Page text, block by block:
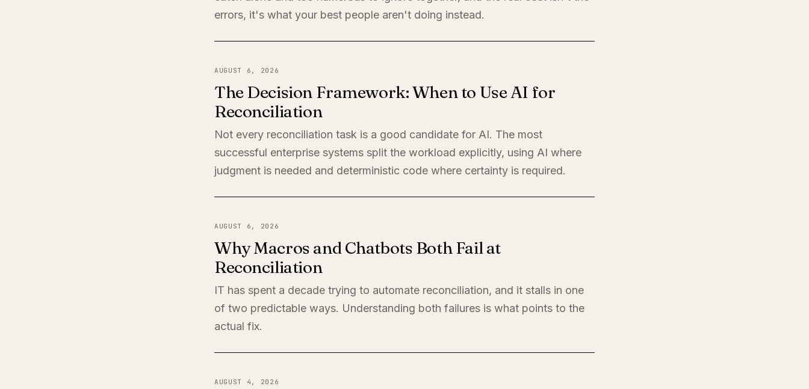
errors, it's what your best people aren't doing instead.
AUGUST 6, 2026
The Decision Framework: When to Use AI for
Reconciliation
Not every reconciliation task is a good candidate for AI. The most
successful enterprise systems split the workload explicitly, using AI where
judgment is needed and deterministic code where certainty is required.
AUGUST 6, 2026
Why Macros and Chatbots Both Fail at
Reconciliation
IT has spent a decade trying to automate reconciliation, and it stalls in one
of two predictable ways. Understanding both failures is what points to the
actual fix.
AUGUST 4, 2026